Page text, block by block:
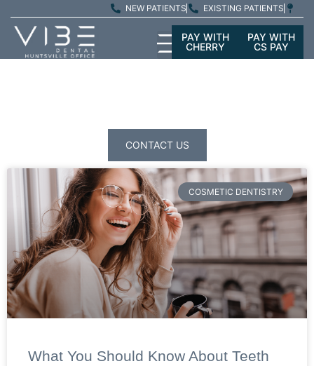
NEW PATIENTS EXISTING PATIENTS
PAY WITH
CHERRY
PAY WITH
CS PAY
CONTACT US
COSMETIC DENTISTRY
What You Should Know About Teeth